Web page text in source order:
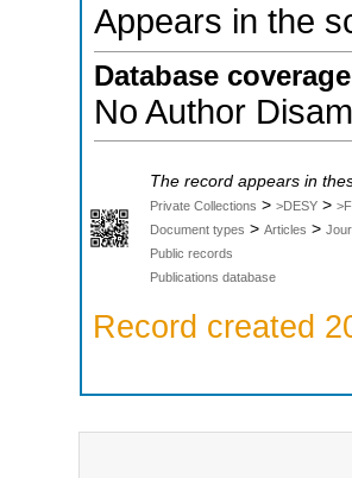
Appears in the
Database
No Author
The record appears in
Private Collections > >DESY >
Document types > Articles >
Public records
Publications database
Record created